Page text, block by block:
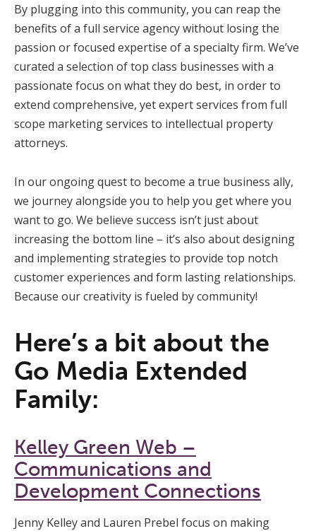
By plugging into this community, you can reap the
benefits of a full service agency without losing the
passion or focused expertise of a specialty firm. We’ve
curated a selection of top class businesses with a
passionate focus on what they do best, in order to
extend comprehensive, yet expert services from full
scope marketing services to intellectual property
attorneys.
In our ongoing quest to become a true business ally,
we journey alongside you to help you get where you
want to go. We believe success isn’t just about
increasing the bottom line – it’s also about designing
and implementing strategies to provide top notch
customer experiences and form lasting relationships.
Because our creativity is fueled by community!
Here’s a bit about the
Go Media Extended
Family:
Kelley Green Web –
Communications and
Development Connections
Jenny Kelley and Lauren Prebel focus on making